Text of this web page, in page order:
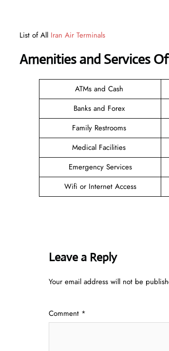
List of All Iran Air Terminals
Amenities and Services
ATMs and Cash
Banks and Forex
Family Restrooms
Medical Facilities
Emergency Services
Wifi or Internet Access
Leave a Reply
Your email address will not be
Comment *